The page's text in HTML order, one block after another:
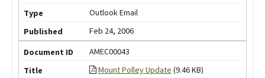
Outlook Email
Feb 24, 2006
AMEC00043
Mount Polley Update (9.46 KB)